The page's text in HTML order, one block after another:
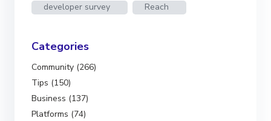
developer survey
Reach
Categories
Community (266)
Tips (150)
Business (137)
Platforms (74)